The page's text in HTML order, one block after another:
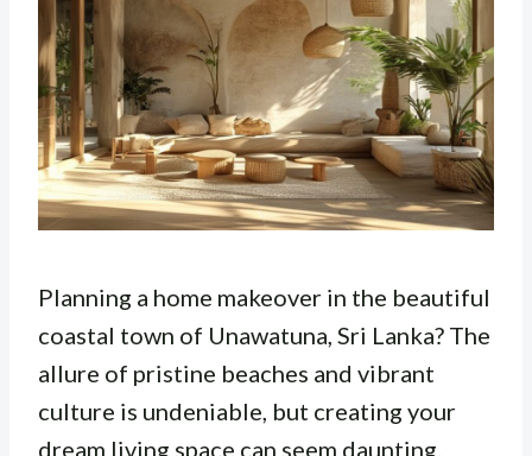
Planning a home makeover in the beautiful
coastal town of Unawatuna, Sri Lanka? The
allure of pristine beaches and vibrant
culture is undeniable, but creating your
dream living space can seem daunting.